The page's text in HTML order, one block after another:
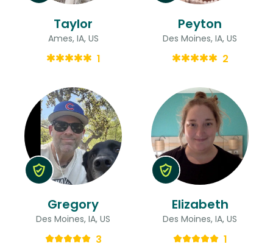
Taylor
Ames, IA, US
1
Peyton
Des Moines, IA, US
2
Gregory
Des Moines, IA, US
3
Elizabeth
Des Moines, IA, US
1